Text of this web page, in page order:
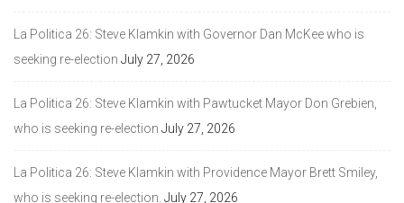
La Politica 26: Steve Klamkin with Governor Dan McKee who is
seeking re-election July 27, 2026
La Politica 26: Steve Klamkin with Pawtucket Mayor Don Grebien,
who is seeking re-election July 27, 2026
La Politica 26: Steve Klamkin with Providence Mayor Brett Smiley,
who is seeking re-election. July 27, 2026